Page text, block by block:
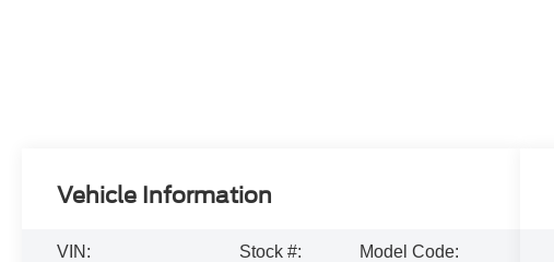
Vehicle Information
VIN:
Stock #:
Model Code: